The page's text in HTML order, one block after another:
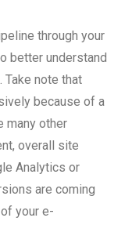
through your
better understand
Take note that
because of a
many other
overall site
Analytics or
are coming
your e-